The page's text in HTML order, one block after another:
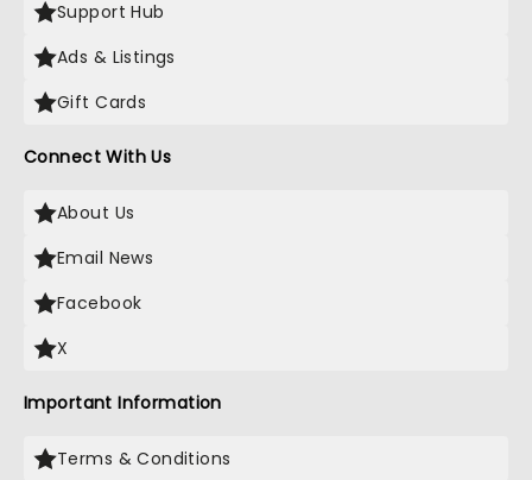
Support Hub
Ads & Listings
Gift Cards
Connect With Us
About Us
Email News
Facebook
X
Important Information
Terms & Conditions